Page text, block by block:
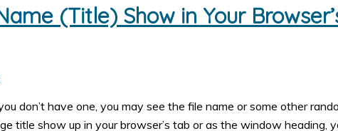
(Title) Show in Your
don’t have one, you may see the file name or some other
title show up in your browser’s tab or as the window heading,